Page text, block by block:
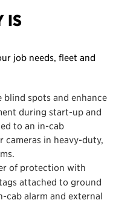
IS
job needs, fleet and
blind spots and enhance
during start-up and
to an in-cab
cameras in heavy-duty,
of protection with
attached to ground
cab alarm and external